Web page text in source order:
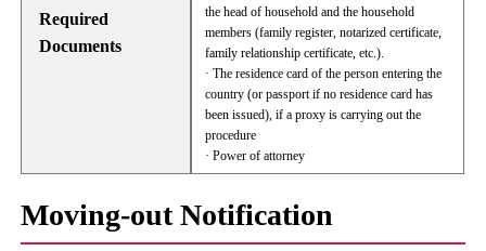
Required
Documents
the head of household and the household
members (family register, notarized certificate,
family relationship certificate, etc.).
· The residence card of the person entering the
country (or passport if no residence card has
been issued), if a proxy is carrying out the
procedure
· Power of attorney
Moving-out Notification